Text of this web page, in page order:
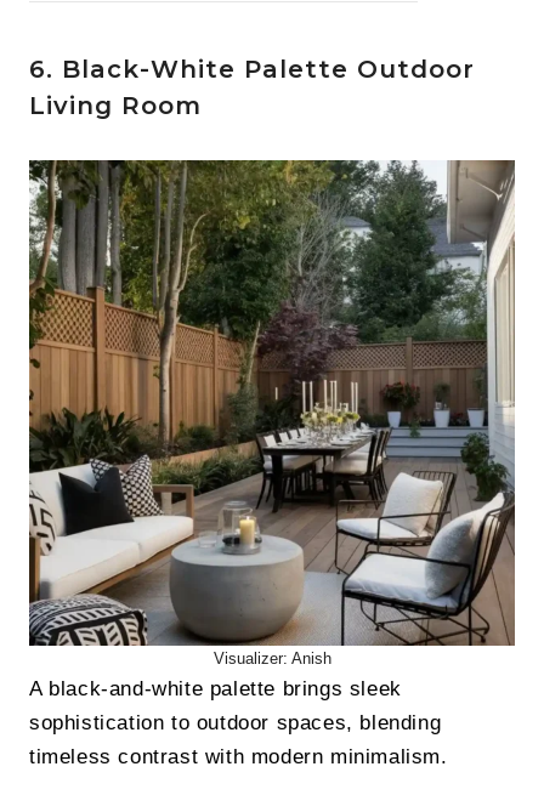
6. Black-White Palette Outdoor
Living Room
Visualizer: Anish
A black-and-white palette brings sleek
sophistication to outdoor spaces, blending
timeless contrast with modern minimalism.